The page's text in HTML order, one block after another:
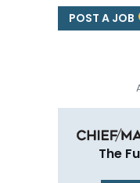
POST A JOB
The